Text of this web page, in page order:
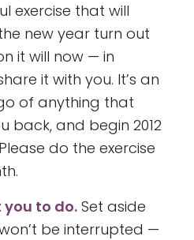
exercise that will
new year turn out
it will now — in
it with you. It’s an
of anything that
back, and begin 2012
do the exercise
you to do.Set aside
be interrupted —